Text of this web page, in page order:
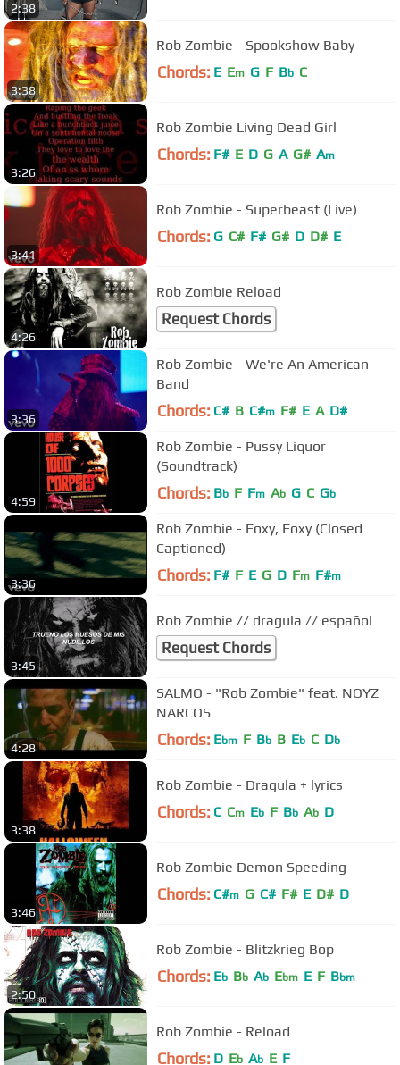
2:38
3:38
Rob Zombie - Spookshow Baby
Chords: E Em G F Bb C
3:26
Rob Zombie Living Dead Girl
Chords: F# E D G A G# Am
3:41
Rob Zombie - Superbeast (Live)
Chords: G C# F# G# D D# E
4:26
Rob Zombie Reload
Request Chords
3:36
Rob Zombie - We're An American
Band
Chords: C# B C#m F# E A D#
4:59
Rob Zombie - Pussy Liquor
(Soundtrack)
Chords: Bb F Fm Ab G C Gb
3:36
Rob Zombie - Foxy, Foxy (Closed
Captioned)
Chords: F# F E G D Fm F#m
3:45
Rob Zombie // dragula // español
Request Chords
4:28
SALMO - "Rob Zombie" feat. NOYZ
NARCOS
Chords: Ebm F Bb B Eb C Db
3:38
Rob Zombie - Dragula + lyrics
Chords: C Cm Eb F Bb Ab D
3:46
Rob Zombie Demon Speeding
Chords: C#m G C# F# E D# D
2:50
Rob Zombie - Blitzkrieg Bop
Chords: Eb Bb Ab Ebm E F Bbm
Rob Zombie - Reload
Chords: D Eb Ab E F